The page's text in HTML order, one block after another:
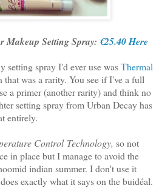
Makeup Setting Spray: €25.40 Here
setting spray I'd ever use wasThermal
that was a rarity. You see if I've a full
a primer (another rarity) and think no
setting spray from Urban Decay has
entirely.
Control Technology, so not
in place but I manage to avoid the
indian summer. I don't use it
exactly what it says on the buidéal.